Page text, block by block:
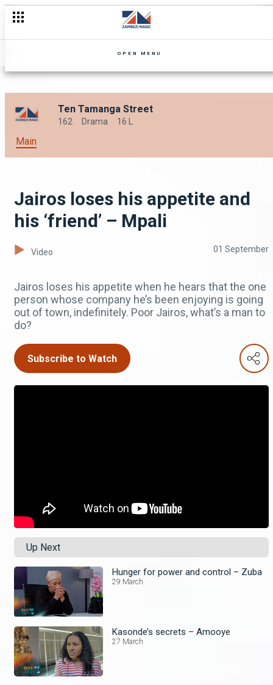
OPEN MENU
Ten Tamanga Street
162 Drama 16 L
Main
Jairos loses his appetite and
his ‘friend’ – Mpali
Video 01 September
Jairos loses his appetite when he hears that the one
person whose company he’s been enjoying is going
out of town, indefinitely. Poor Jairos, what’s a man to
do?
Subscribe to Watch
Up Next
Hunger for power and control – Zuba
29 March
Kasonde’s secrets – Amooye
27 March